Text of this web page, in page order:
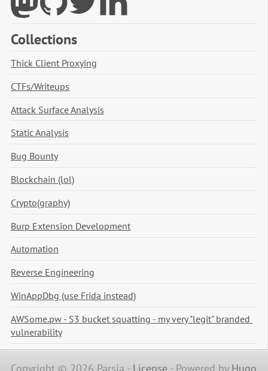
Collections
Thick Client Proxying
CTFs/Writeups
Attack Surface Analysis
Static Analysis
Bug Bounty
Blockchain (lol)
Crypto(graphy)
Burp Extension Development
Automation
Reverse Engineering
WinAppDbg (use Frida instead)
AWSome.pw - S3 bucket squatting - my very "legit" branded
vulnerability